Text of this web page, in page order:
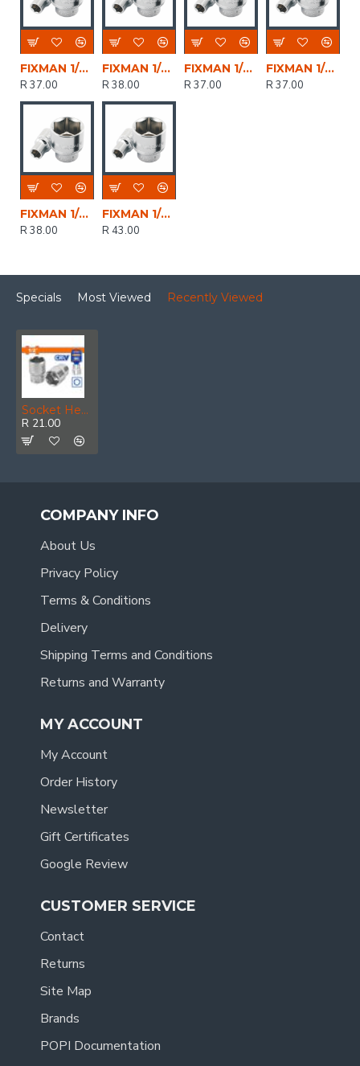
FIXMAN 1/2' Drive Hex Socket 15mm X 21.8mm
R 37.00
FIXMAN 1/2' Drive Hex Socket 19mm X 25.8mm
R 38.00
FIXMAN 1/2' Drive Hex Socket 16mm X 21.8mm
R 37.00
FIXMAN 1/2' Drive Hex Socket 17mm X 23.8mm
R 37.00
FIXMAN 1/2' Drive Hex Socket 18mm X 24.8mm
R 38.00
FIXMAN 1/2' Drive Hex Socket 20mm X 27.8mm
R 43.00
Specials Most Viewed Recently Viewed
Socket Hex 1/2 50bv30 19mm
R 21.00
COMPANY INFO
About Us
Privacy Policy
Terms & Conditions
Delivery
Shipping Terms and Conditions
Returns and Warranty
MY ACCOUNT
My Account
Order History
Newsletter
Gift Certificates
Google Review
CUSTOMER SERVICE
Contact
Returns
Site Map
Brands
POPI Documentation